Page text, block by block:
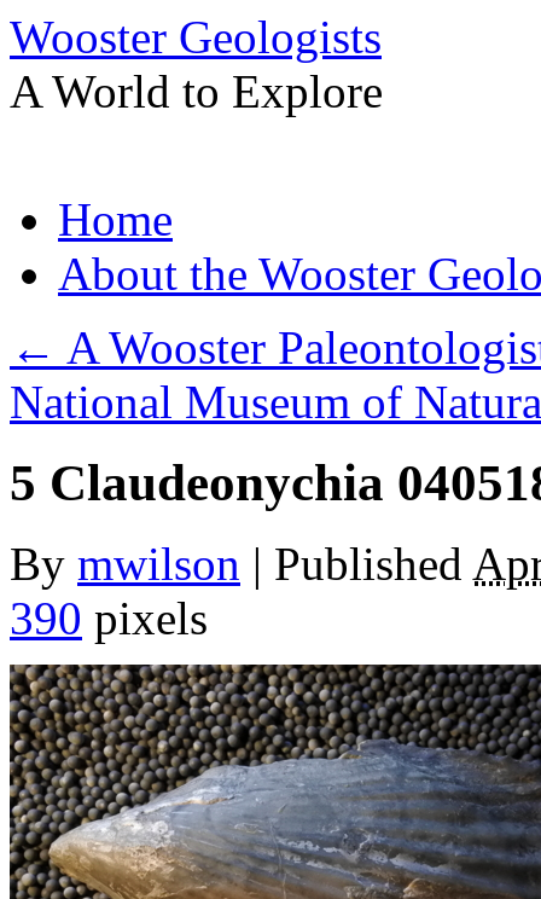
Wooster Geologists
A World to Explore
to
contentHome
About the Wooster
← A Wooster
National Museum of
5 Claudeonychia
By mwilson | Published
390 pixels